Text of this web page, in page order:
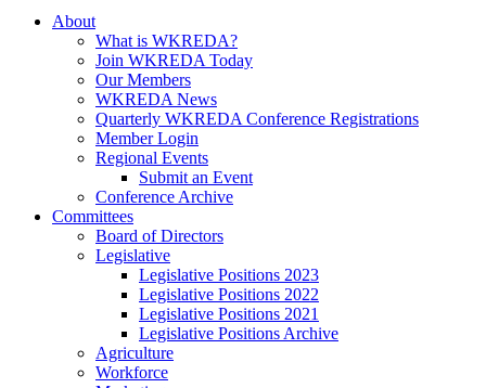
About
What is WKREDA?
Join WKREDA Today
Our Members
WKREDA News
Quarterly WKREDA Conference Registrations
Member Login
Regional Events
Submit an Event
Conference Archive
Committees
Board of Directors
Legislative
Legislative Positions 2023
Legislative Positions 2022
Legislative Positions 2021
Legislative Positions Archive
Agriculture
Workforce